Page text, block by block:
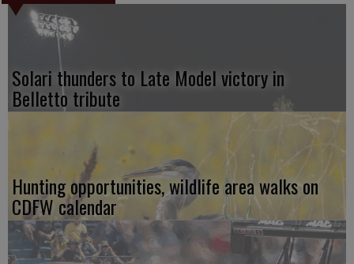
Solari thunders to Late Model victory in
Belletto tribute
Hunting opportunities, wildlife area walks on
CDFW calendar